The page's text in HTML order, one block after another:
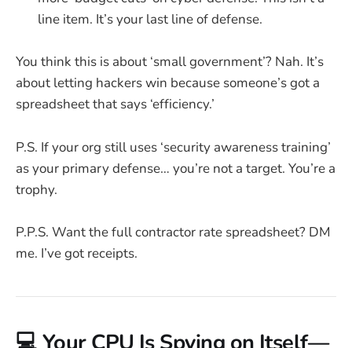
line item. It’s your last line of defense.
You think this is about ‘small government’? Nah. It’s
about letting hackers win because someone’s got a
spreadsheet that says ‘efficiency.’
P.S. If your org still uses ‘security awareness training’
as your primary defense… you’re not a target. You’re a
trophy.
P.P.S. Want the full contractor rate spreadsheet? DM
me. I’ve got receipts.